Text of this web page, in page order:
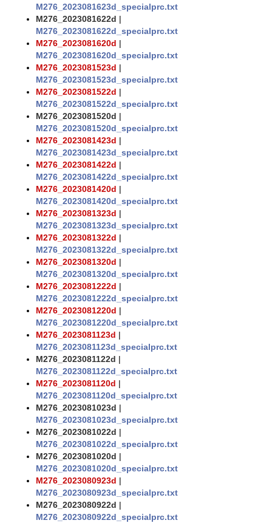
M276_2023081623d_specialprc.txt
M276_2023081622d |
M276_2023081622d_specialprc.txt
M276_2023081620d |
M276_2023081620d_specialprc.txt
M276_2023081523d |
M276_2023081523d_specialprc.txt
M276_2023081522d |
M276_2023081522d_specialprc.txt
M276_2023081520d |
M276_2023081520d_specialprc.txt
M276_2023081423d |
M276_2023081423d_specialprc.txt
M276_2023081422d |
M276_2023081422d_specialprc.txt
M276_2023081420d |
M276_2023081420d_specialprc.txt
M276_2023081323d |
M276_2023081323d_specialprc.txt
M276_2023081322d |
M276_2023081322d_specialprc.txt
M276_2023081320d |
M276_2023081320d_specialprc.txt
M276_2023081222d |
M276_2023081222d_specialprc.txt
M276_2023081220d |
M276_2023081220d_specialprc.txt
M276_2023081123d |
M276_2023081123d_specialprc.txt
M276_2023081122d |
M276_2023081122d_specialprc.txt
M276_2023081120d |
M276_2023081120d_specialprc.txt
M276_2023081023d |
M276_2023081023d_specialprc.txt
M276_2023081022d |
M276_2023081022d_specialprc.txt
M276_2023081020d |
M276_2023081020d_specialprc.txt
M276_2023080923d |
M276_2023080923d_specialprc.txt
M276_2023080922d |
M276_2023080922d_specialprc.txt